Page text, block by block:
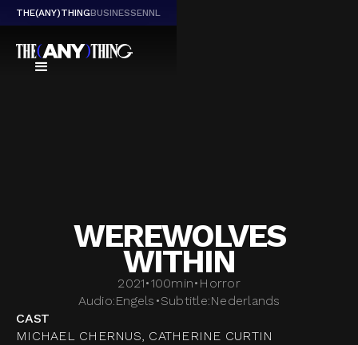
THE(ANY)THINGBUSINESSENNL
WEREWOLVES
WITHIN
2021•100min• Horror
Audio:Engels •Subtitle:Nederlands
CAST
MICHAEL CHERNUS, CATHERINE CURTIN